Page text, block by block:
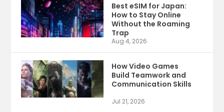
Best eSIM for Japan:
How to Stay Online
Without the Roaming
Trap
Aug 4, 2026
How Video Games
Build Teamwork and
Communication Skills
Jul 21, 2026